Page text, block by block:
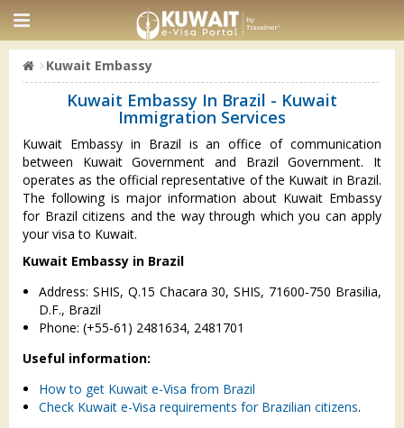
Kuwait Embassy
Kuwait Embassy In Brazil - Kuwait
Immigration Services
Kuwait Embassy in Brazil is an office of communication
between Kuwait Government and Brazil Government. It
operates as the official representative of the Kuwait in Brazil.
The following is major information about Kuwait Embassy
for Brazil citizens and the way through which you can apply
your visa to Kuwait.
Kuwait Embassy in Brazil
Address: SHIS, Q.15 Chacara 30, SHIS, 71600-750 Brasilia,
D.F., Brazil
Phone: (+55-61) 2481634, 2481701
Useful information:
How to get Kuwait e-Visa from Brazil
Check Kuwait e-Visa requirements for Brazilian citizens.